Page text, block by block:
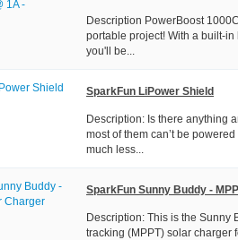
Description PowerBoost
portable project! With a built-
you'll be...
SparkFun LiPower Shield
Description: Is there anything
most of them can’t be
much less...
SparkFun Sunny Buddy -
Description: This is the Sunny
tracking (MPPT) solar charger